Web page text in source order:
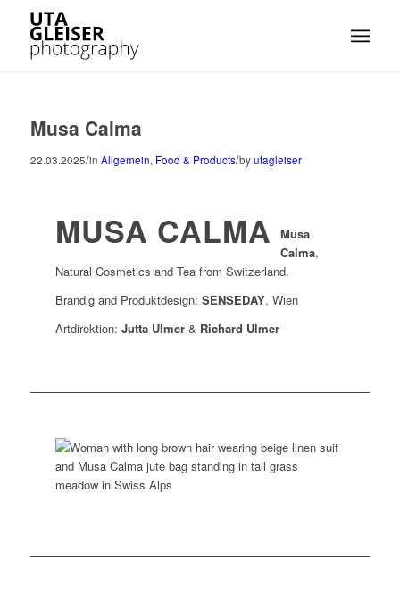
Musa Calma
22.03.2025/in Allgemein, Food & Products/byutagleiser
MUSA CALMA
Musa
Calma,
Natural Cosmetics and Tea from Switzerland.
Brandig and Produktdesign:SENSEDAY, Wien
Artdirektion:Jutta Ulmer & Richard Ulmer